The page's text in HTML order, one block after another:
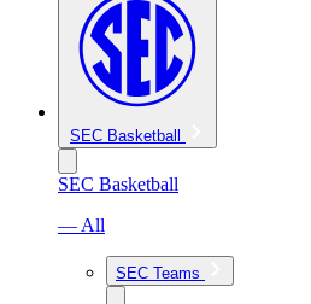
SEC Basketball
SEC Basketball
— All
SEC Teams